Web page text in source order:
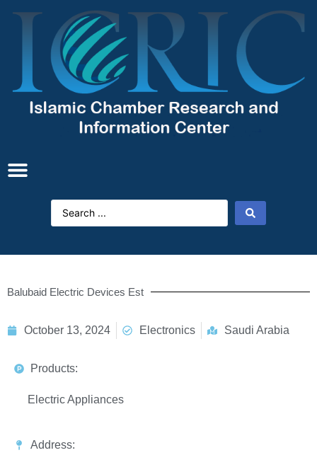
Balubaid Electric Devices Est
October 13, 2024 Electronics Saudi Arabia
Products:
Electric Appliances
Address: